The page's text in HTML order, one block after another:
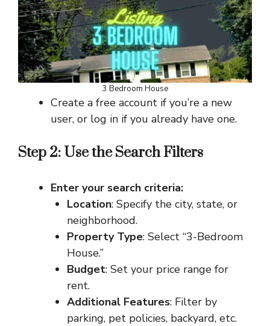
3 Bedroom House
Create a free account if you’re a new
user, or log in if you already have one.
Step 2: Use the Search Filters
Enter your search criteria:
Location: Specify the city, state, or
neighborhood.
Property Type: Select “3-Bedroom
House.”
Budget: Set your price range for
rent.
Additional Features: Filter by
parking, pet policies, backyard, etc.